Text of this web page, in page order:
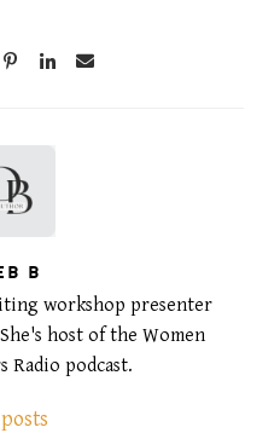
B
workshop presenter
host of the Women
Radio podcast.